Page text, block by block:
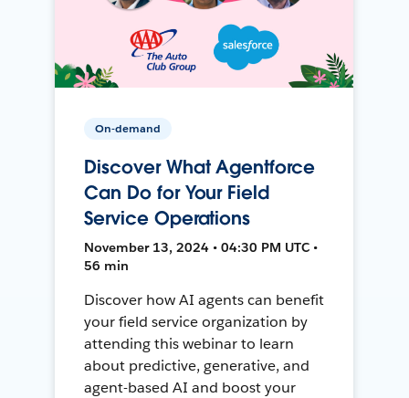
On-demand
Discover What Agentforce
Can Do for Your Field
Service Operations
November 13, 2024 • 04:30 PM UTC •
56 min
Discover how AI agents can benefit
your field service organization by
attending this webinar to learn
about predictive, generative, and
agent-based AI and boost your